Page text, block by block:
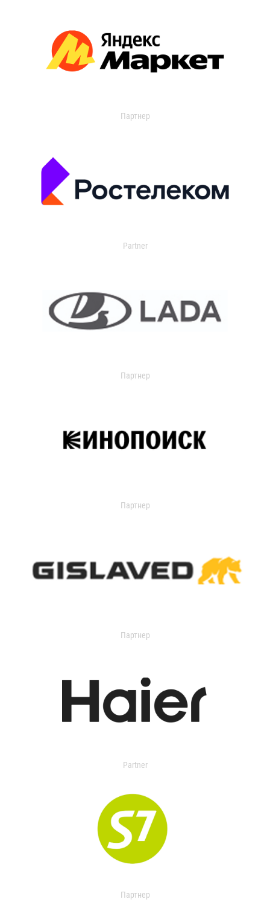
Партнер
Partner
Партнер
Партнер
Партнер
Partner
Партнер